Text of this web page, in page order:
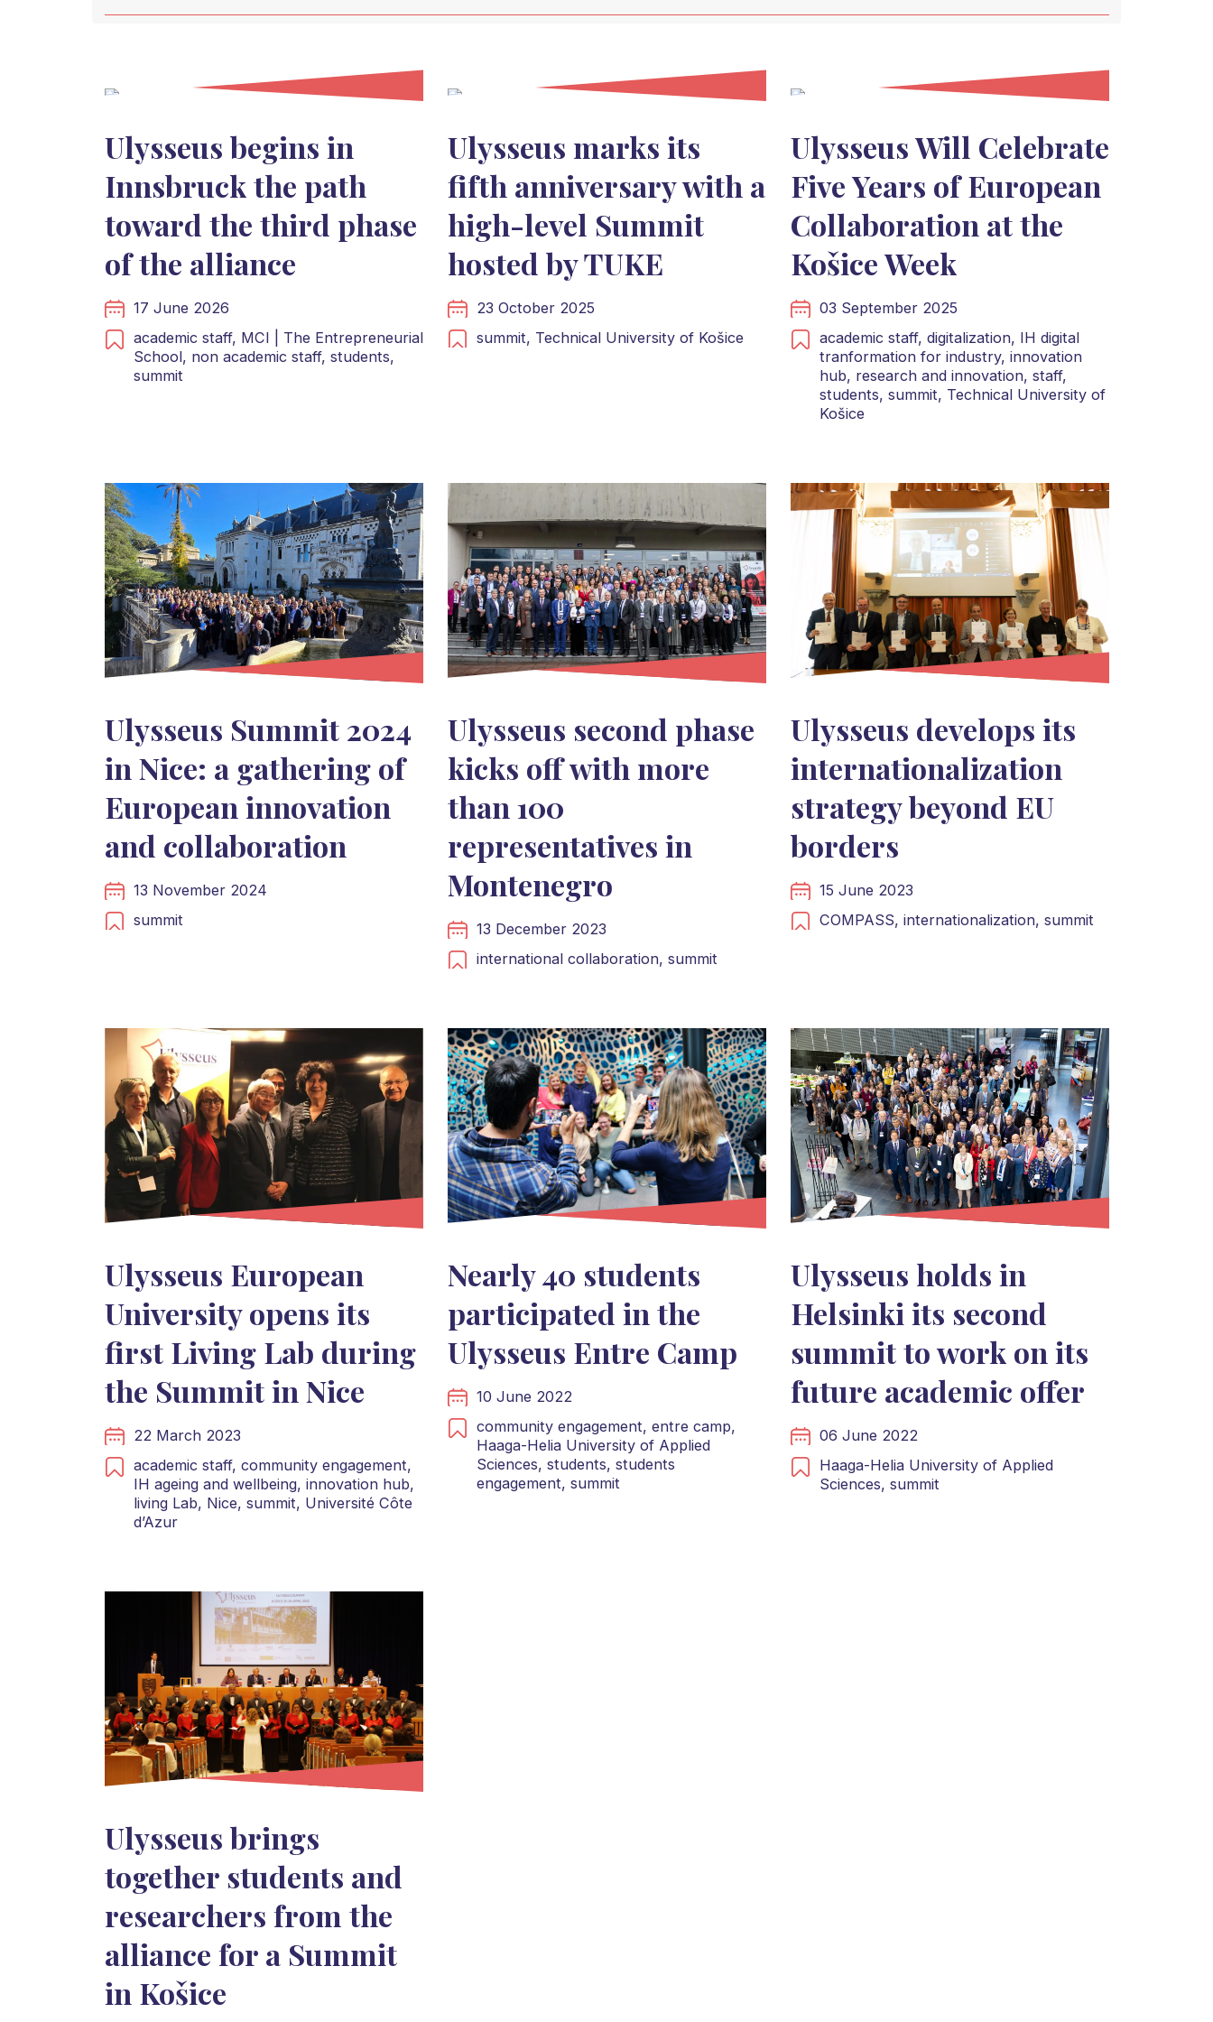
Ulysseus begins in
Innsbruck the path
toward the third phase
of the alliance
17 June 2026
academic staff, MCI | The Entrepreneurial
School, non academic staff, students,
summit
Ulysseus marks its
fifth anniversary with a
high-level Summit
hosted by TUKE
23 October 2025
summit, Technical University of Košice
Ulysseus Will Celebrate
Five Years of European
Collaboration at the
Košice Week
03 September 2025
academic staff, digitalization, IH digital
tranformation for industry, innovation
hub, research and innovation, staff,
students, summit, Technical University of
Košice
Ulysseus Summit 2024
in Nice: a gathering of
European innovation
and collaboration
13 November 2024
summit
Ulysseus second phase
kicks off with more
than 100
representatives in
Montenegro
13 December 2023
international collaboration, summit
Ulysseus develops its
internationalization
strategy beyond EU
borders
15 June 2023
COMPASS, internationalization, summit
Ulysseus European
University opens its
first Living Lab during
the Summit in Nice
22 March 2023
academic staff, community engagement,
IH ageing and wellbeing, innovation hub,
living Lab, Nice, summit, Université Côte
d’Azur
Nearly 40 students
participated in the
Ulysseus Entre Camp
10 June 2022
community engagement, entre camp,
Haaga-Helia University of Applied
Sciences, students, students
engagement, summit
Ulysseus holds in
Helsinki its second
summit to work on its
future academic offer
06 June 2022
Haaga-Helia University of Applied
Sciences, summit
Ulysseus brings
together students and
researchers from the
alliance for a Summit
in Košice